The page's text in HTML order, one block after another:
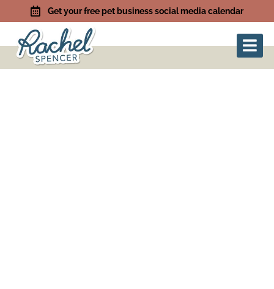
Get your free pet business social media calendar